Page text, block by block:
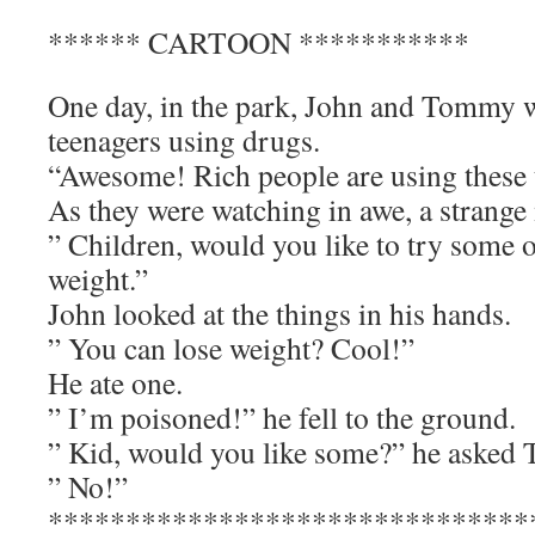
****** CARTOON ***********
One day, in the park, John and Tommy
teenagers using drugs.
“Awesome! Rich people are using
As they were watching in awe, a
” Children, would you like to try some
weight.”
John looked at the things in his hands.
” You can lose weight? Cool!”
He ate one.
” I’m poisoned!” he fell to the ground.
” Kid, would you like some?” he asked
” No!”